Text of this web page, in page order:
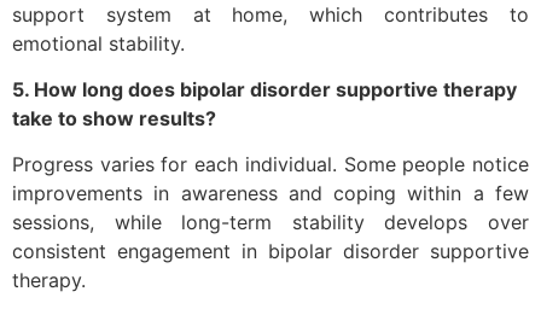
support system at home, which contributes to
emotional stability.
5. How long does bipolar disorder supportive therapy
take to show results?
Progress varies for each individual. Some people notice
improvements in awareness and coping within a few
sessions, while long-term stability develops over
consistent engagement in bipolar disorder supportive
therapy.